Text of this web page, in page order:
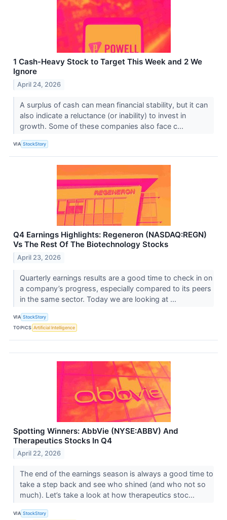
1 Cash-Heavy Stock to Target This Week and 2 We
Ignore
April 24, 2026
A surplus of cash can mean financial stability, but it can
also indicate a reluctance (or inability) to invest in
growth. Some of these companies also face c...
VIA StockStory
Q4 Earnings Highlights: Regeneron (NASDAQ:REGN)
Vs The Rest Of The Biotechnology Stocks
April 23, 2026
Quarterly earnings results are a good time to check in on
a company’s progress, especially compared to its peers
in the same sector. Today we are looking at ...
VIA StockStory
TOPICS Artificial Intelligence
Spotting Winners: AbbVie (NYSE:ABBV) And
Therapeutics Stocks In Q4
April 22, 2026
The end of the earnings season is always a good time to
take a step back and see who shined (and who not so
much). Let’s take a look at how therapeutics stoc...
VIA StockStory